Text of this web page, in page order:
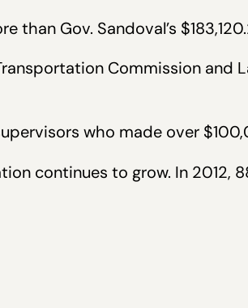
than Gov. Sandoval’s
Commission and
who made over
continues to grow. In